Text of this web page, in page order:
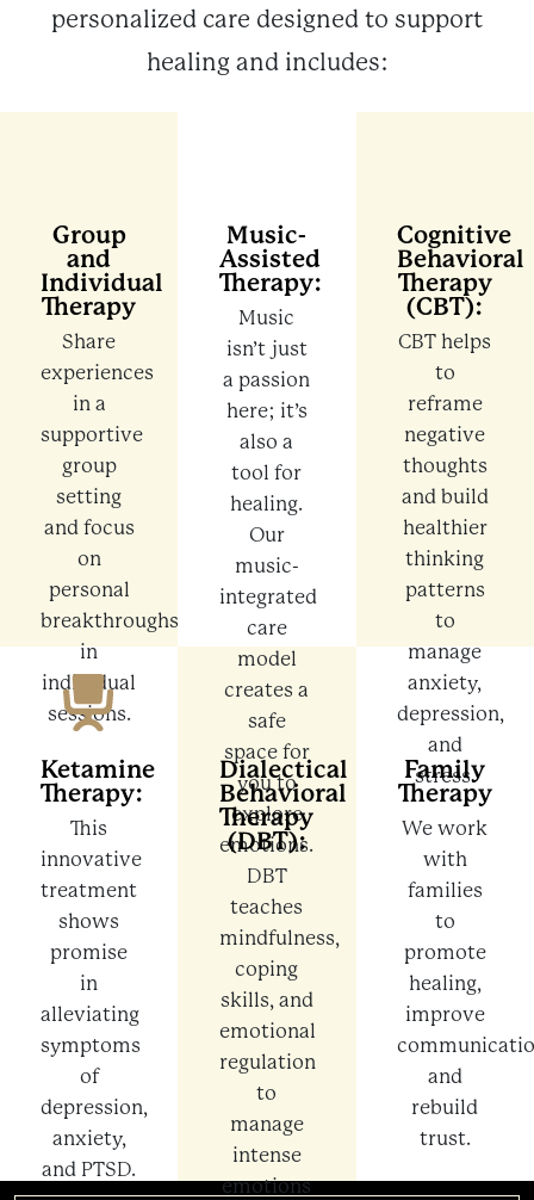
personalized care designed to support
healing and includes:
Group
and
Individual
Therapy
Share
experiences
in a
supportive
group
setting
and focus
on
personal
breakthroughs
in
individual
sessions.
Music-
Assisted
Therapy:
Music
isn’t just
a passion
here; it’s
also a
tool for
healing.
Our
music-
integrated
care
model
creates a
safe
space for
you to
explore
emotions.
Cognitive
Behavioral
Therapy
(CBT):
CBT helps
to
reframe
negative
thoughts
and build
healthier
thinking
patterns
to
manage
anxiety,
depression,
and
stress.
Ketamine
Therapy:
This
innovative
treatment
shows
promise
in
alleviating
symptoms
of
depression,
anxiety,
and PTSD.
Dialectical
Behavioral
Therapy
(DBT):
DBT
teaches
mindfulness,
coping
skills, and
emotional
regulation
to
manage
intense
emotions
Family
Therapy
We work
with
families
to
promote
healing,
improve
and
rebuild
trust.